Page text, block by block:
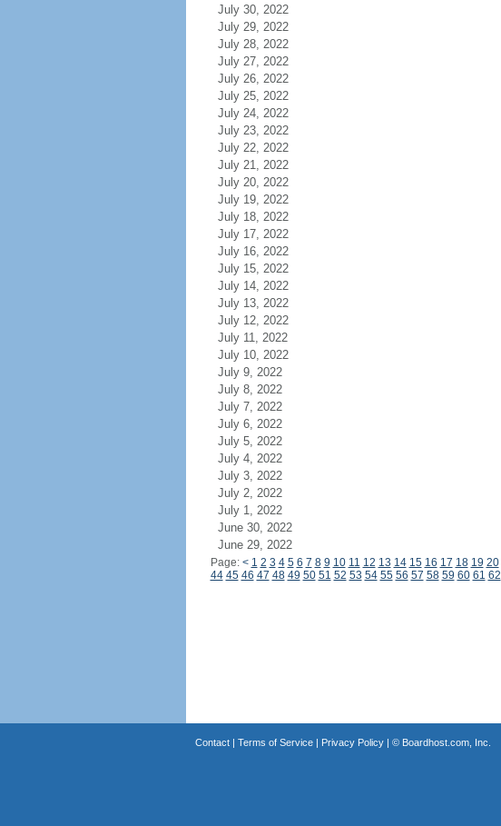
July 30, 2022
July 29, 2022
July 28, 2022
July 27, 2022
July 26, 2022
July 25, 2022
July 24, 2022
July 23, 2022
July 22, 2022
July 21, 2022
July 20, 2022
July 19, 2022
July 18, 2022
July 17, 2022
July 16, 2022
July 15, 2022
July 14, 2022
July 13, 2022
July 12, 2022
July 11, 2022
July 10, 2022
July 9, 2022
July 8, 2022
July 7, 2022
July 6, 2022
July 5, 2022
July 4, 2022
July 3, 2022
July 2, 2022
July 1, 2022
June 30, 2022
June 29, 2022
Page: < 1 2 3 4 5 6 7 8 9 10 11 12 13 14 15 16 17 18 19 20
44 45 46 47 48 49 50 51 52 53 54 55 56 57 58 59 60 61 62
Contact| Terms of Service| Privacy Policy| © Boardhost.com, Inc.